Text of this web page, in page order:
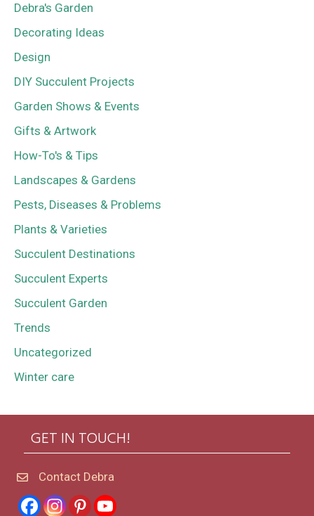
Debra's Garden
Decorating Ideas
Design
DIY Succulent Projects
Garden Shows & Events
Gifts & Artwork
How-To's & Tips
Landscapes & Gardens
Pests, Diseases & Problems
Plants & Varieties
Succulent Destinations
Succulent Experts
Succulent Garden
Trends
Uncategorized
Winter care
GET IN TOUCH!
Contact Debra